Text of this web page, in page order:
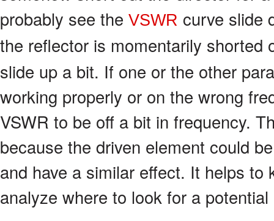
probably see the VSWR curve slide
the reflector is momentarily shorted
slide up a bit. If one or the other
working properly or on the wrong
VSWR to be off a bit in frequency.
because the driven element could
and have a similar effect. It helps to
analyze where to look for a